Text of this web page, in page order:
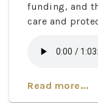
funding, and
care and
Read more...